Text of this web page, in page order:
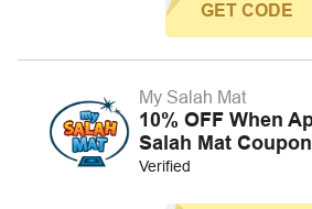
GET CODE
My Salah Mat
10% OFF When
Salah Mat
Verified